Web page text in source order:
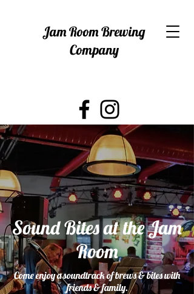
Jam Room Brewing
Company
Sound Bites at the Jam
Room
Come enjoy a soundtrack of brews & bites with
friends & family.